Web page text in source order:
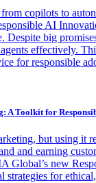
copilots to
AI
Despite big
effectively.
for responsible
A Toolkit for
but using it
and earning
Global’s new
strategies for